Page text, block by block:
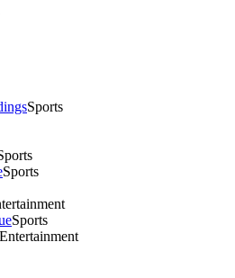
Sports
Sports
Sports
Entertainment